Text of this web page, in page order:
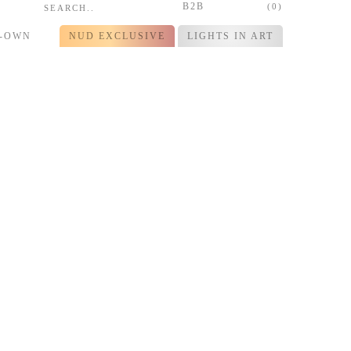
B2B (0)
NUD EXCLUSIVE LIGHTS IN ART